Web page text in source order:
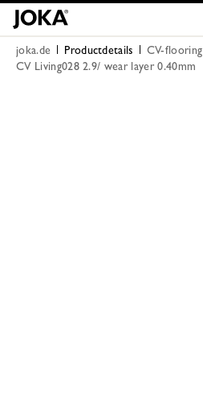
joka.de Productdetails
CV-flooring
CV Living028 2.9/ wear layer 0.40mm